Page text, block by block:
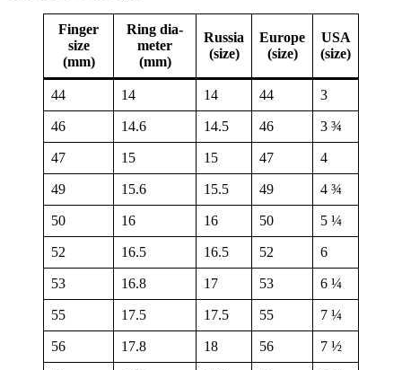
Fin­ger
size
(mm)
Ring dia­
me­ter
(mm)
Russia
(size)
Europe
(size)
USA
(size)
44 14 14 44 3
46 14.6 14.5 46 3 ¾
47 15 15 47 4
49 15.6 15.5 49 4 ¾
50 16 16 50 5 ¼
52 16.5 16.5 52 6
53 16.8 17 53 6 ¼
55 17.5 17.5 55 7 ¼
56 17.8 18 56 7 ½